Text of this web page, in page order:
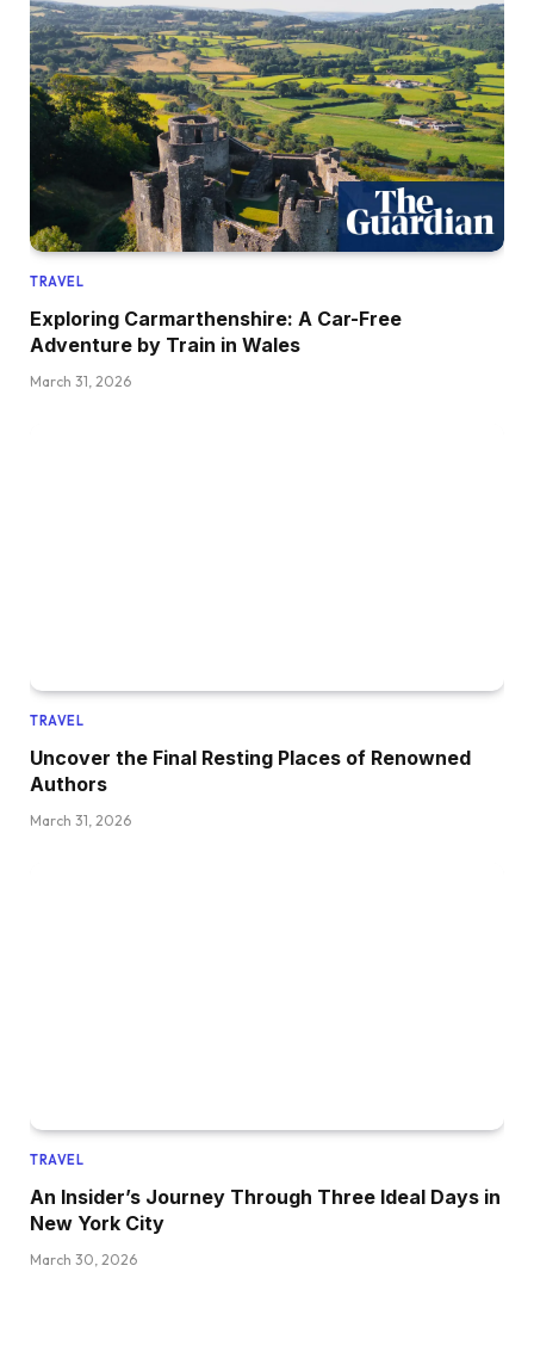
TRAVEL
Exploring Carmarthenshire: A Car-Free
Adventure by Train in Wales
March 31, 2026
TRAVEL
Uncover the Final Resting Places of Renowned
Authors
March 31, 2026
TRAVEL
An Insider’s Journey Through Three Ideal Days in
New York City
March 30, 2026